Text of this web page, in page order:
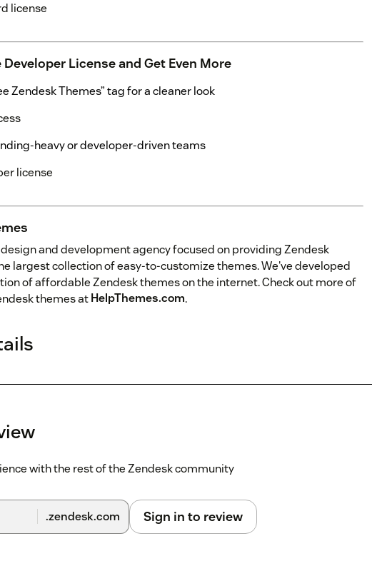
license
License and Get Even More
Zendesk Themes” tag for a cleaner look
heavy or developer-driven teams
license
design and development agency focused on providing Zendesk
largest collection of easy-to-customize themes. We've developed
of affordable Zendesk themes on the internet. Check out more of
themes atHelpThemes.com.
with the rest of the Zendesk community
.zendesk.com Sign in to review